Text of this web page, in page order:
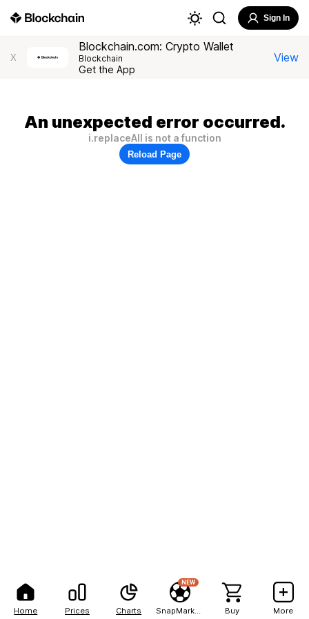
Home Prices Charts
NEW
Buy More
Sign In
X
Blockchain.com: Crypto Wallet
Blockchain
Get the App
View
An unexpected error occurred.
i.replaceAll is not a function
Reload Page